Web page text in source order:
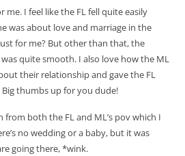
me. I feel like the FL fell quite easily
was about love and marriage in the
for me? But other than that, the
quite smooth. I also love how the ML
their relationship and gave the FL
Big thumbs up for you dude!
from both the FL and ML’s pov which I
no wedding or a baby, but it was
going there, *wink.